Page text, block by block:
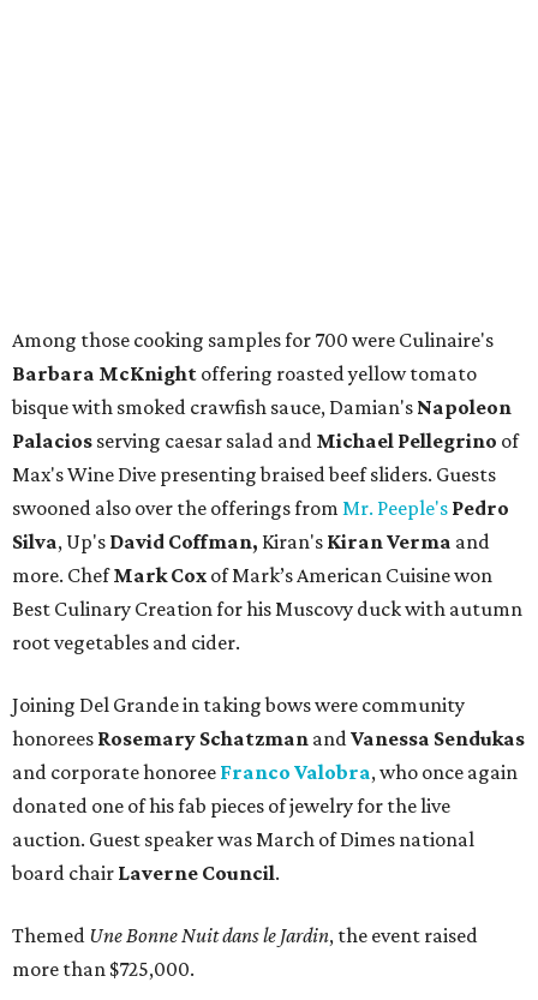
Among those cooking samples for 700 were Culinaire's
Barbara McKnight offering roasted yellow tomato
bisque with smoked crawfish sauce, Damian's Napoleon
Palacios serving caesar salad and Michael Pellegrino of
Max's Wine Dive presenting braised beef sliders. Guests
swooned also over the offerings from Mr. Peeple's Pedro
Silva, Up's David Coffman, Kiran's Kiran Verma and
more. ChefMark Cox of Mark’s American Cuisine won
Best Culinary Creation for his Muscovy duck with autumn
root vegetables and cider.
Joining Del Grande in taking bows were community
honorees Rosemary Schatzman andVanessa Sendukas
and corporate honoree Franco Valobra, who once again
donated one of his fab pieces of jewelry for the live
auction. Guest speaker was March of Dimes national
board chair Laverne Council.
Themed Une Bonne Nuit dans le Jardin, the event raised
more than $725,000.